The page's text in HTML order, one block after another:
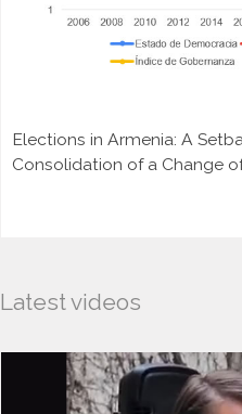
Elections in Armenia: A
Consolidation of a Change
Latest videos